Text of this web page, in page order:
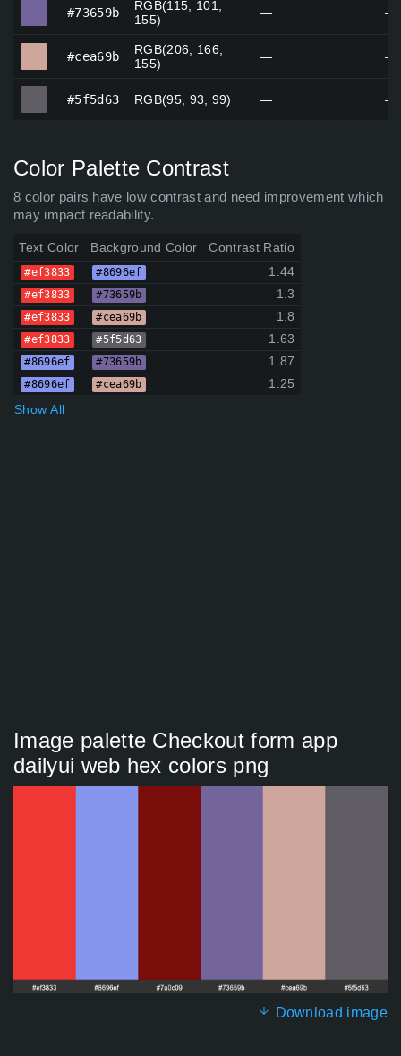
#73659b
RGB(115, 101,
155)
— —
#cea69b
RGB(206, 166,
155)
— —
#5f5d63 RGB(95, 93, 99) — —
Color Palette Contrast
8 color pairs have low contrast and need improvement which
may impact readability.
Text Color Background Color Contrast Ratio
#ef3833 #8696ef 1.44
#ef3833 #73659b 1.3
#ef3833 #cea69b 1.8
#ef3833 #5f5d63 1.63
#8696ef #73659b 1.87
#8696ef #cea69b
1.25
Show All
Image palette Checkout form app
dailyui web hex colors png
Download image